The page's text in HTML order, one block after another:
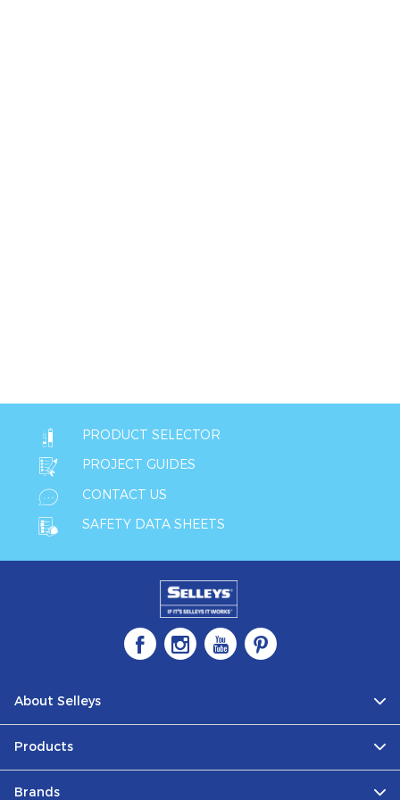
PRODUCT SELECTOR
PROJECT GUIDES
CONTACT US
SAFETY DATA SHEETS
About Selleys
Products
Brands